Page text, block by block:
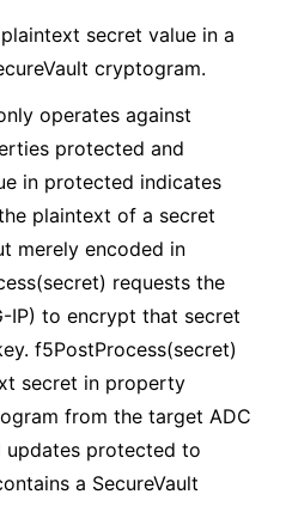
secret value in a
cryptogram.
operates against
protected and
in protected indicates
plaintext of a secret
merely encoded in
requests the
IP) to encrypt that secret
f5PostProcess(secret)
secret in property
from the target ADC
updates protected to
a SecureVault